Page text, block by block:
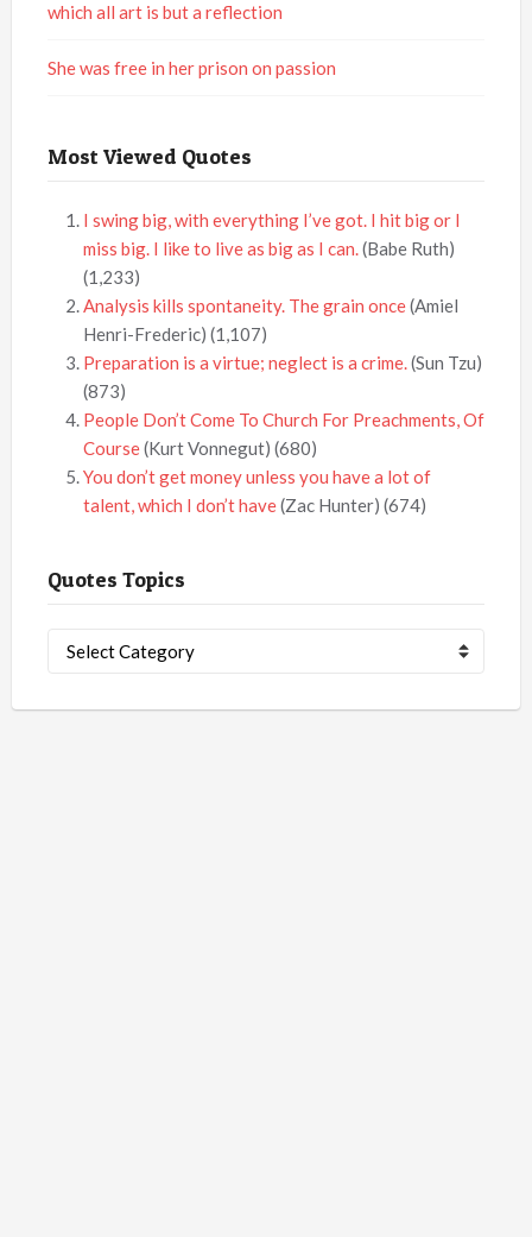
which all art is but a reflection
She was free in her prison on passion
Most Viewed Quotes
I swing big, with everything I’ve got. I hit big or I
miss big. I like to live as big as I can.(Babe Ruth)
(1,233)
Analysis kills spontaneity. The grain once(Amiel
Henri-Frederic) (1,107)
Preparation is a virtue; neglect is a crime.(Sun Tzu)
(873)
People Don’t Come To Church For Preachments, Of
Course(Kurt Vonnegut) (680)
You don’t get money unless you have a lot of
talent, which I don’t have(Zac Hunter) (674)
Quotes Topics
Topics